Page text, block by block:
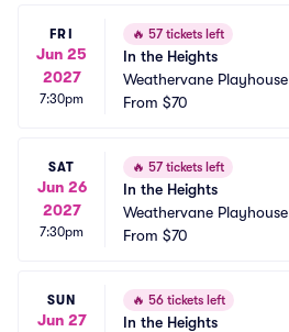
FRI
Jun 25
2027
7:30pm
🔥 57 tickets left
In the Heights
Weathervane Playhouse
From $70
SAT
Jun 26
2027
7:30pm
🔥 57 tickets left
In the Heights
Weathervane Playhouse
From $70
SUN
Jun 27
🔥 56 tickets left
In the Heights